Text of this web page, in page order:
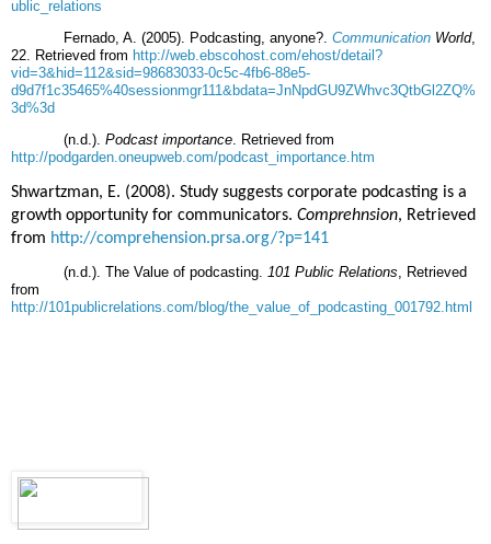
ublic_relations
Fernado, A. (2005). Podcasting, anyone?. Communication World,
22. Retrieved from http://web.ebscohost.com/ehost/detail?
vid=3&hid=112&sid=98683033-0c5c-4fb6-88e5-
d9d7f1c35465%40sessionmgr111&bdata=JnNpdGU9ZWhvc3QtbGl2ZQ%
3d%3d
(n.d.). Podcast importance . Retrieved from
http://podgarden.oneupweb.com/podcast_importance.htm
Shwartzman, E. (2008). Study suggests corporate podcasting is a
growth opportunity for communicators. Comprehnsion, Retrieved
from http://comprehension.prsa.org/?p=141
(n.d.). The Value of podcasting. 101 Public Relations , Retrieved
from
http://101publicrelations.com/blog/the_value_of_podcasting_001792.html